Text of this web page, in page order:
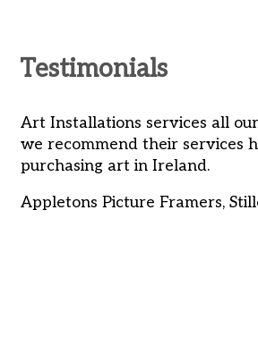
Testimonials
Art Installations services all
we recommend their services
purchasing art in Ireland.
Appletons Picture Framers,